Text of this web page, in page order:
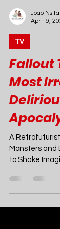
Joao Nsita
Apr 19,
TV
Fallout
Most